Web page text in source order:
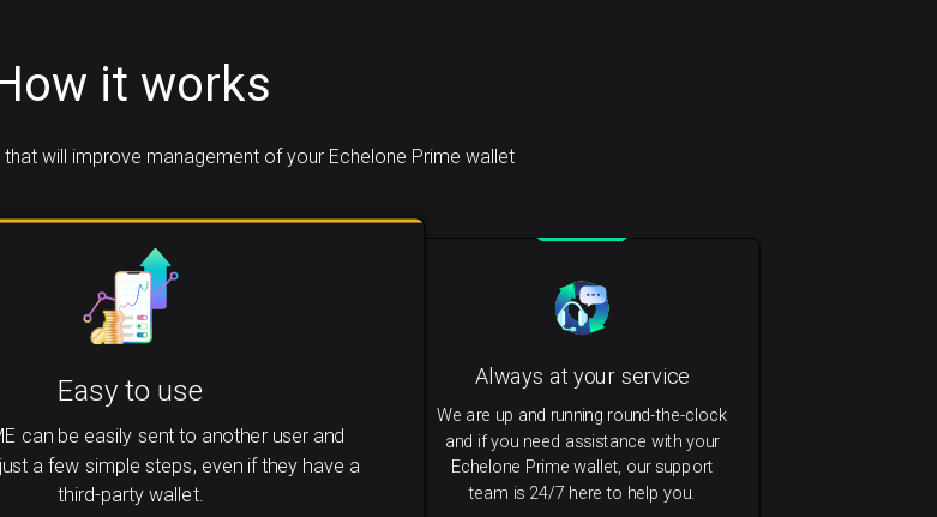
it works
will improve management of your Echelone Prime wallet
Easy to use
can be easily sent to another user and
a few simple steps, even if they have a
third-party wallet.
Always at your service
We are up and running round-the-clock
and if you need assistance with your
Echelone Prime wallet, our support
team is 24/7 here to help you.